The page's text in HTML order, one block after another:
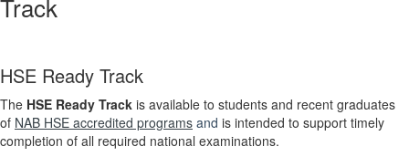
HSE Ready Track
The HSE Ready Track is available to students and recent graduates
of NAB HSE accredited programs and is intended to support timely
completion of all required national examinations.